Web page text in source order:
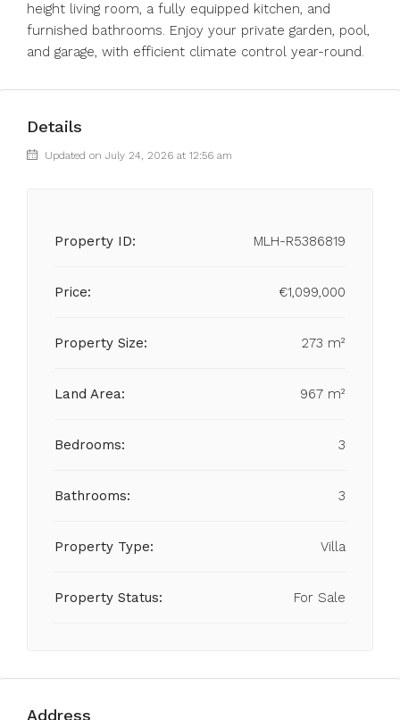
height living room, a fully equipped kitchen, and
furnished bathrooms. Enjoy your private garden, pool,
and garage, with efficient climate control year-round.
Details
Updated on July 24, 2026 at 12:56 am
Property ID: MLH-R5386819
Price: €1,099,000
Property Size: 273 m²
Land Area: 967 m²
Bedrooms: 3
Bathrooms: 3
Property Type: Villa
Property Status: For Sale
Address